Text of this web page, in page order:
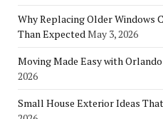
Why Replacing Older Windows
Than ExpectedMay 3, 2026
Moving Made Easy with
2026
Small House Exterior Ideas